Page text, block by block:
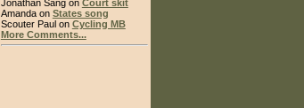
Jonathan Sang on Court skit
Amanda on States song
Scouter Paul on Cycling MB
More Comments...